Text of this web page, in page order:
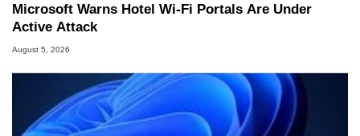
Microsoft Warns Hotel Wi-Fi Portals Are Under
Active Attack
August 5, 2026